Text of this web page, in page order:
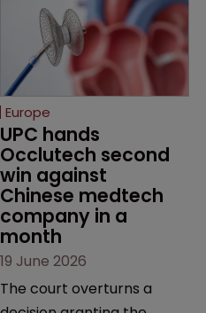
Europe
UPC hands
Occlutech second
win against
Chinese medtech
company in a
month
19 June 2026
The court overturns a